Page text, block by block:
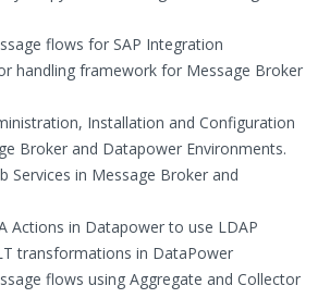
flows for SAP Integration
handling framework for Message Broker
Installation and Configuration
Broker and Datapower Environments.
Services in Message Broker and
Actions in Datapower to use LDAP
transformations in DataPower
flows using Aggregate and Collector